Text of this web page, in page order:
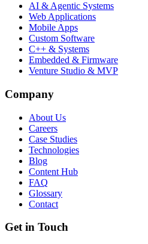
AI & Agentic Systems
Web Applications
Mobile Apps
Custom Software
C++ & Systems
Embedded & Firmware
Venture Studio & MVP
Company
About Us
Careers
Case Studies
Technologies
Blog
Content Hub
FAQ
Glossary
Contact
Get in Touch